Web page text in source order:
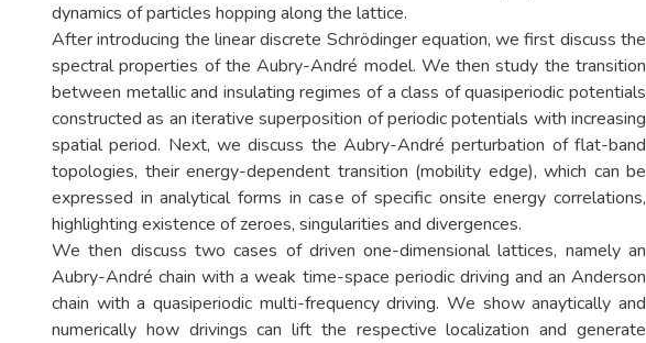
dynamics of particles hopping along the lattice.
After introducing the linear discrete Schrödinger equation, we first discuss the
spectral properties of the Aubry-André model. We then study the transition
between metallic and insulating regimes of a class of quasiperiodic potentials
constructed as an iterative superposition of periodic potentials with increasing
spatial period. Next, we discuss the Aubry-André perturbation of flat-band
topologies, their energy-dependent transition (mobility edge), which can be
expressed in analytical forms in case of specific onsite energy correlations,
highlighting existence of zeroes, singularities and divergences.
We then discuss two cases of driven one-dimensional lattices, namely an
Aubry-André chain with a weak time-space periodic driving and an Anderson
chain with a quasiperiodic multi-frequency driving. We show anaytically and
numerically how drivings can lift the respective localization and generate